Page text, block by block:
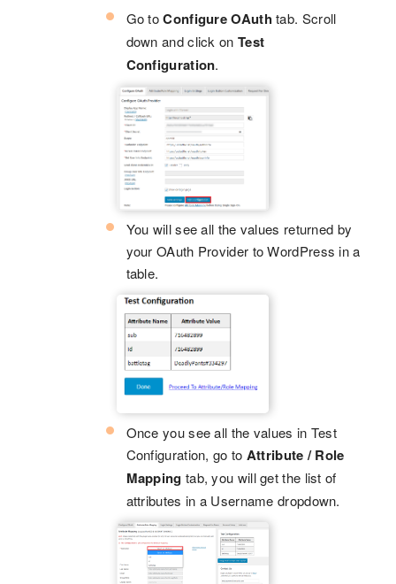
Go toConfigure OAuth tab. Scroll
down and click on Test
Configuration.
You will see all the values returned by
your OAuth Provider to WordPress in a
table.
Once you see all the values in Test
Configuration, go to Attribute / Role
Mapping tab, you will get the list of
attributes in a Username dropdown.